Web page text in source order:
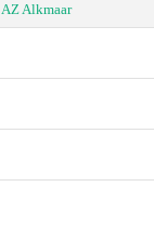
AZ Alkmaar